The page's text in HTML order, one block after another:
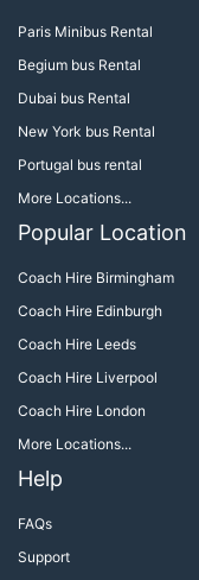
Paris Minibus Rental
Begium bus Rental
Dubai bus Rental
New York bus Rental
Portugal bus rental
More Locations...
Popular Location
Coach Hire Birmingham
Coach Hire Edinburgh
Coach Hire Leeds
Coach Hire Liverpool
Coach Hire London
More Locations...
Help
FAQs
Support